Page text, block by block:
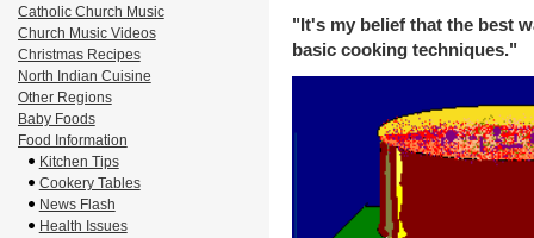
"It's my belief that the best
basic cooking techniques."
Catholic Church Music
Church Music Videos
Christmas Recipes
North Indian Cuisine
Other Regions
Baby Foods
Food Information
Kitchen Tips
Cookery Tables
News Flash
Health Issues